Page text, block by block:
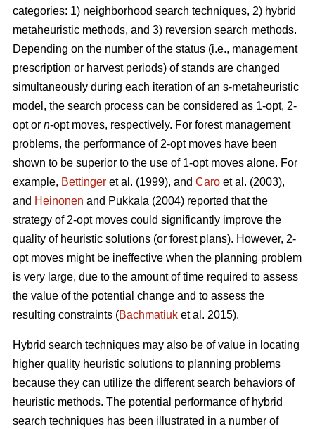
categories: 1) neighborhood search techniques, 2) hybrid
metaheuristic methods, and 3) reversion search methods.
Depending on the number of the status (i.e., management
prescription or harvest periods) of stands are changed
simultaneously during each iteration of an s-metaheuristic
model, the search process can be considered as 1-opt, 2-
opt or n-opt moves, respectively. For forest management
problems, the performance of 2-opt moves have been
shown to be superior to the use of 1-opt moves alone. For
example, Bettinger et al. (1999), and Caro et al. (2003),
and Heinonen and Pukkala (2004) reported that the
strategy of 2-opt moves could significantly improve the
quality of heuristic solutions (or forest plans). However, 2-
opt moves might be ineffective when the planning problem
is very large, due to the amount of time required to assess
the value of the potential change and to assess the
resulting constraints (Bachmatiuk et al. 2015).
Hybrid search techniques may also be of value in locating
higher quality heuristic solutions to planning problems
because they can utilize the different search behaviors of
heuristic methods. The potential performance of hybrid
search techniques has been illustrated in a number of